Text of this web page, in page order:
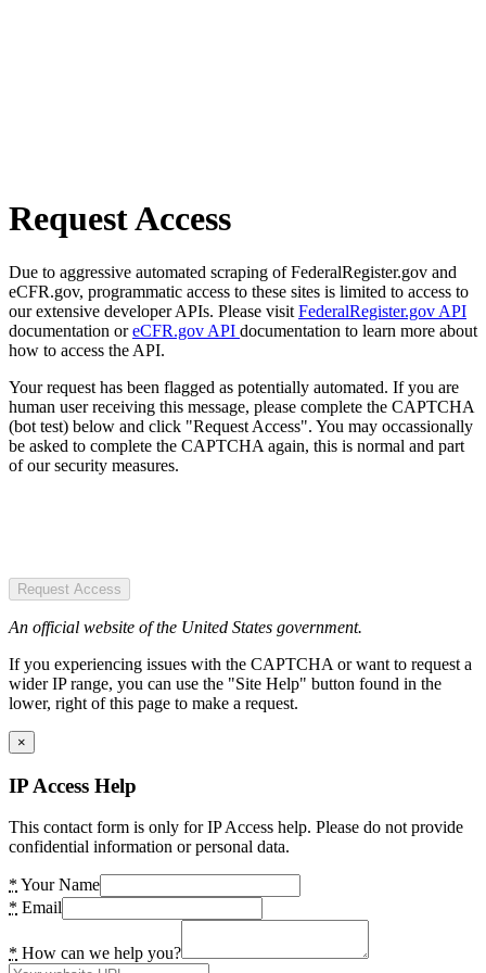
Request Access
Due to aggressive automated scraping of FederalRegister.gov and
eCFR.gov, programmatic access to these sites is limited to access to
our extensive developer APIs. Please visit FederalRegister.gov API
documentation oreCFR.gov API documentation to learn more about
how to access the API.
Your request has been flagged as potentially automated. If you are
human user receiving this message, please complete the CAPTCHA
(bot test) below and click "Request Access". You may occassionally
be asked to complete the CAPTCHA again, this is normal and part
of our security measures.
Request Access
An official website of the United States government.
If you experiencing issues with the CAPTCHA or want to request a
wider IP range, you can use the "Site Help" button found in the
lower, right of this page to make a request.
×
IP Access Help
This contact form is only for IP Access help. Please do not provide
confidential information or personal data.
* Your Name
* Email
* How can we help you?